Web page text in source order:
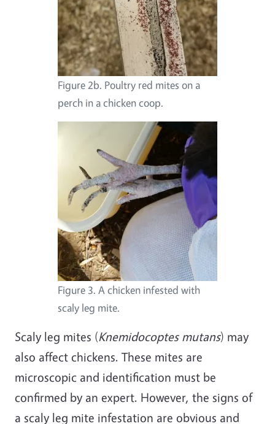
Figure 2b. Poultry red mites on a
perch in a chicken coop.
Figure 3. A chicken infested with
scaly leg mite.
Scaly leg mites (Knemidocoptes mutans) may
also affect chickens. These mites are
microscopic and identification must be
confirmed by an expert. However, the signs of
a scaly leg mite infestation are obvious and